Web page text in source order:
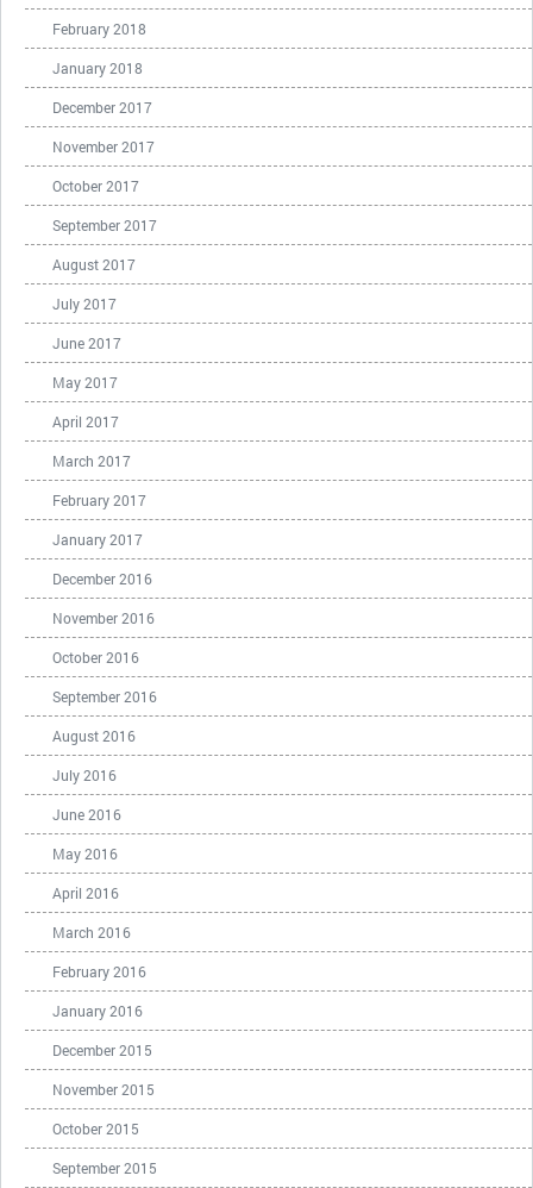
February 2018
January 2018
December 2017
November 2017
October 2017
September 2017
August 2017
July 2017
June 2017
May 2017
April 2017
March 2017
February 2017
January 2017
December 2016
November 2016
October 2016
September 2016
August 2016
July 2016
June 2016
May 2016
April 2016
March 2016
February 2016
January 2016
December 2015
November 2015
October 2015
September 2015